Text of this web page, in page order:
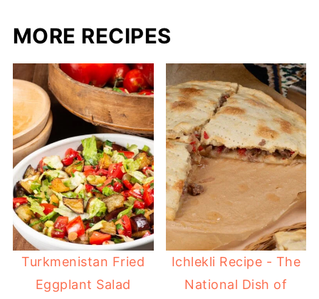
MORE RECIPES
Turkmenistan Fried
Eggplant Salad
Ichlekli Recipe - The
National Dish of